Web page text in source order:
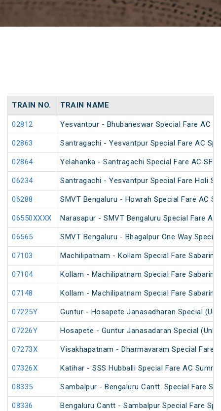
TRAIN NO. TRAIN NAME
02812 Yesvantpur - Bhubaneswar Special Fare AC
02863 Santragachi - Yesvantpur Special Fare AC
02864 Yelahanka - Santragachi Special Fare AC SF
06234 Santragachi - Yesvantpur Special Fare Holi
06288 SMVT Bengaluru - Howrah Special Fare AC
06550XXXX Narasapur - SMVT Bengaluru Special Fare AC
06565 SMVT Bengaluru - Bhagalpur One Way
07103 Machilipatnam - Kollam Special Fare
07104 Kollam - Machilipatnam Special Fare
07148 Kollam - Machilipatnam Special Fare
07225Y Guntur - Hosapete Janasadharan Special
07226Y Hosapete - Guntur Janasadaran Special
07273X Visakhapatnam - Dharmavaram Special Fare
07326X Katihar - SSS Hubballi Special Fare AC
08335 Sambalpur - Bengaluru Cantt. Special Fare
08336 Bengaluru Cantt - Sambalpur Special Fare